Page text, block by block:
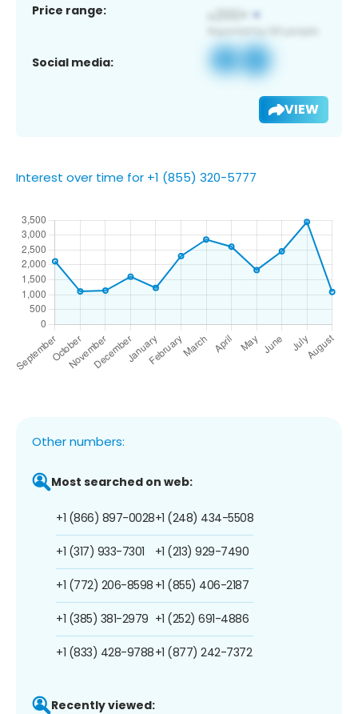
Price range:
Social media:
VIEW
Interest over time for +1 (855) 320-5777
Other numbers:
Most searched on web:
+1 (866) 897-0028
+1 (317) 933-7301
+1 (772) 206-8598
+1 (385) 381-2979
+1 (833) 428-9788
+1 (248) 434-5508
+1 (213) 929-7490
+1 (855) 406-2187
+1 (252) 691-4886
+1 (877) 242-7372
Recently viewed: